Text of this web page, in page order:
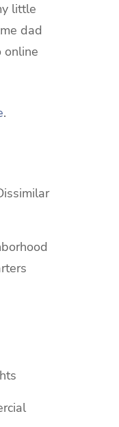
little
dad
online
.